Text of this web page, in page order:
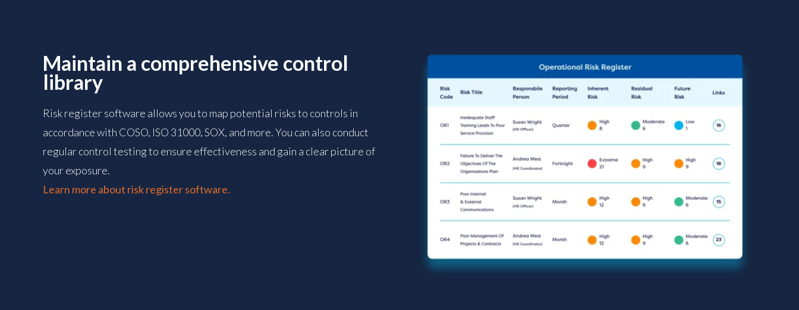
Maintain a comprehensive control
library
Risk register software allows you to map potential risks to controls in
accordance with COSO, ISO 31000, SOX, and more. You can also conduct
regular control testing to ensure effectiveness and gain a clear picture of
your exposure.
Learn more about risk register software.